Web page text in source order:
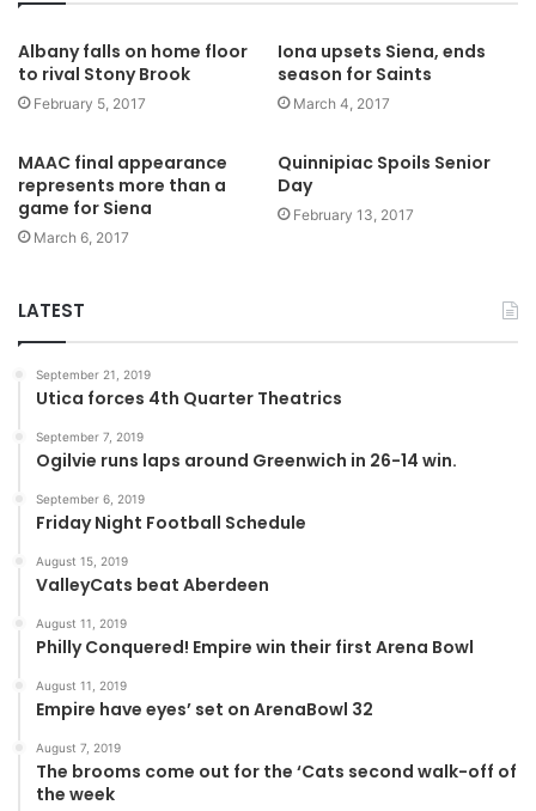
Albany falls on home floor
to rival Stony Brook
February 5, 2017
Iona upsets Siena, ends
season for Saints
March 4, 2017
MAAC final appearance
represents more than a
game for Siena
March 6, 2017
Quinnipiac Spoils Senior
Day
February 13, 2017
LATEST
September 21, 2019
Utica forces 4th Quarter Theatrics
September 7, 2019
Ogilvie runs laps around Greenwich in 26-14 win.
September 6, 2019
Friday Night Football Schedule
August 15, 2019
ValleyCats beat Aberdeen
August 11, 2019
Philly Conquered! Empire win their first Arena Bowl
August 11, 2019
Empire have eyes’ set on ArenaBowl 32
August 7, 2019
The brooms come out for the ‘Cats second walk-off of
the week